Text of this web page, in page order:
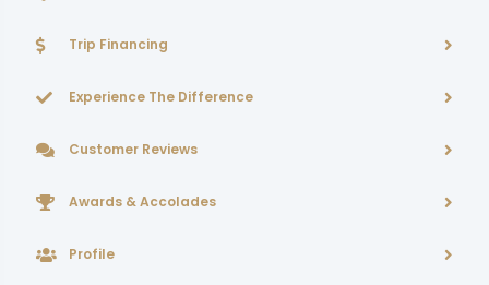
Trip Financing
Experience The Difference
Customer Reviews
Awards & Accolades
Profile